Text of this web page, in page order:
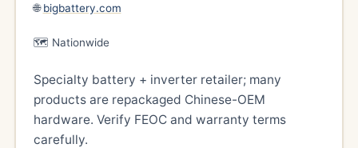
🌐bigbattery.com
🗺️ Nationwide
Specialty battery + inverter retailer; many
products are repackaged Chinese-OEM
hardware. Verify FEOC and warranty terms
carefully.